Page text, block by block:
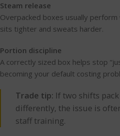
Steam release
Overpacked boxes usually
sits tighter and sweats harder.
Portion discipline
A correctly sized box helps stop
becoming your default costing
Trade tip: If two shifts
differently, the issue is
staff training.